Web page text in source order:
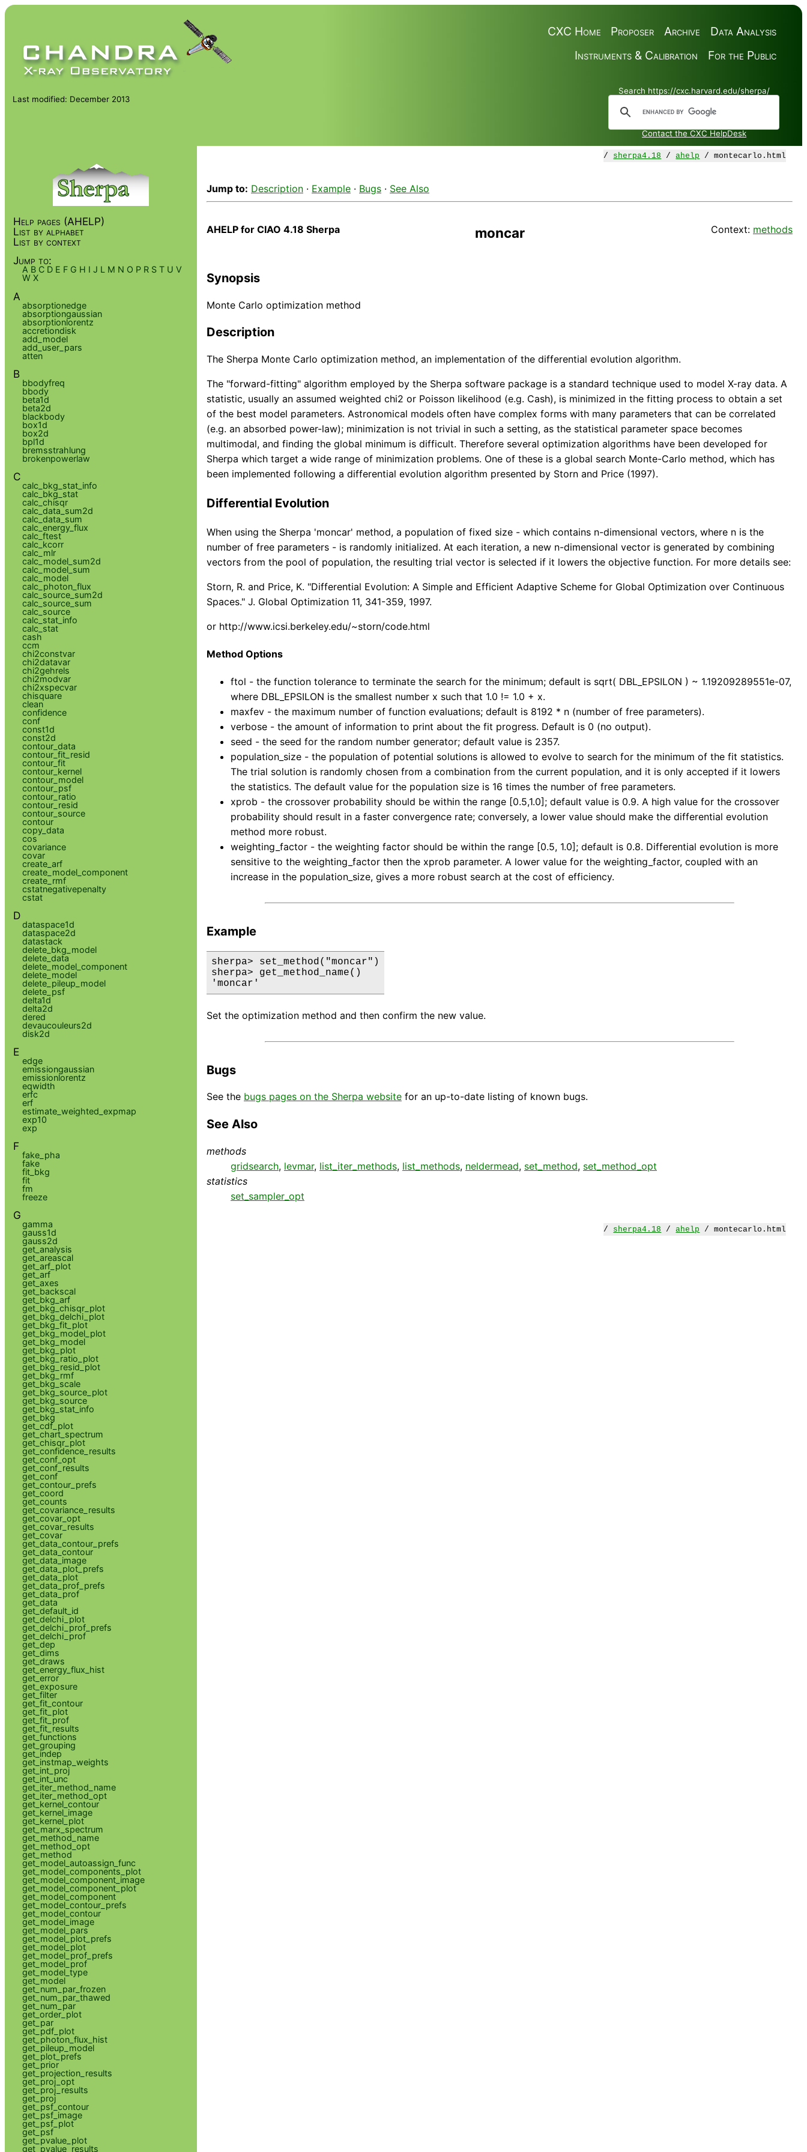
Data Analysis
Archive
Proposer
CXC Home
For the Public
Instruments & Calibration
Search https://cxc.harvard.edu/sherpa/
Contact the CXC HelpDesk
Last modified: December 2013
/ sherpa4.18 /ahelp / montecarlo.html
Jump to: Description · Example · Bugs · See Also
AHELP for CIAO 4.18 Sherpa moncar Context: methods
Synopsis
Monte Carlo optimization method
Description
The Sherpa Monte Carlo optimization method, an implementation of the differential evolution algorithm.
The "forward-fitting" algorithm employed by the Sherpa software package is a standard technique used to model X-ray data. A
statistic, usually an assumed weighted chi2 or Poisson likelihood (e.g. Cash), is minimized in the fitting process to obtain a set
of the best model parameters. Astronomical models often have complex forms with many parameters that can be correlated
(e.g. an absorbed power-law); minimization is not trivial in such a setting, as the statistical parameter space becomes
multimodal, and finding the global minimum is difficult. Therefore several optimization algorithms have been developed for
Sherpa which target a wide range of minimization problems. One of these is a global search Monte-Carlo method, which has
been implemented following a differential evolution algorithm presented by Storn and Price (1997).
Differential Evolution
When using the Sherpa 'moncar' method, a population of fixed size - which contains n-dimensional vectors, where n is the
number of free parameters - is randomly initialized. At each iteration, a new n-dimensional vector is generated by combining
vectors from the pool of population, the resulting trial vector is selected if it lowers the objective function. For more details see:
Storn, R. and Price, K. "Differential Evolution: A Simple and Efficient Adaptive Scheme for Global Optimization over Continuous
Spaces." J. Global Optimization 11, 341-359, 1997.
or http://www.icsi.berkeley.edu/~storn/code.html
Method Options
ftol - the function tolerance to terminate the search for the minimum; default is sqrt( DBL_EPSILON ) ~ 1.19209289551e-07,
where DBL_EPSILON is the smallest number x such that 1.0 != 1.0 + x.
maxfev - the maximum number of function evaluations; default is 8192 * n (number of free parameters).
verbose - the amount of information to print about the fit progress. Default is 0 (no output).
seed - the seed for the random number generator; default value is 2357.
population_size - the population of potential solutions is allowed to evolve to search for the minimum of the fit statistics.
The trial solution is randomly chosen from a combination from the current population, and it is only accepted if it lowers
the statistics. The default value for the population size is 16 times the number of free parameters.
xprob - the crossover probability should be within the range [0.5,1.0]; default value is 0.9. A high value for the crossover
probability should result in a faster convergence rate; conversely, a lower value should make the differential evolution
method more robust.
weighting_factor - the weighting factor should be within the range [0.5, 1.0]; default is 0.8. Differential evolution is more
sensitive to the weighting_factor then the xprob parameter. A lower value for the weighting_factor, coupled with an
increase in the population_size, gives a more robust search at the cost of efficiency.
Example
sherpa> set_method("moncar")
sherpa> get_method_name()
'moncar'
Set the optimization method and then confirm the new value.
Bugs
See the bugs pages on the Sherpa website for an up-to-date listing of known bugs.
See Also
methods
gridsearch, levmar, list_iter_methods, list_methods, neldermead, set_method, set_method_opt
statistics
set_sampler_opt
/ sherpa4.18 /ahelp / montecarlo.html
Help pages (AHELP)
List by alphabet
List by context
Jump to:
A B C D E F G H I J L M N O P R S T U V
W X
A
absorptionedge
absorptiongaussian
absorptionlorentz
accretiondisk
add_model
add_user_pars
atten
B
bbodyfreq
bbody
beta1d
beta2d
blackbody
box1d
box2d
bpl1d
bremsstrahlung
brokenpowerlaw
C
calc_bkg_stat_info
calc_bkg_stat
calc_chisqr
calc_data_sum2d
calc_data_sum
calc_energy_flux
calc_ftest
calc_kcorr
calc_mlr
calc_model_sum2d
calc_model_sum
calc_model
calc_photon_flux
calc_source_sum2d
calc_source_sum
calc_source
calc_stat_info
calc_stat
cash
ccm
chi2constvar
chi2datavar
chi2gehrels
chi2modvar
chi2xspecvar
chisquare
clean
confidence
conf
const1d
const2d
contour_data
contour_fit_resid
contour_fit
contour_kernel
contour_model
contour_psf
contour_ratio
contour_resid
contour_source
contour
copy_data
cos
covariance
covar
create_arf
create_model_component
create_rmf
cstatnegativepenalty
cstat
D
dataspace1d
dataspace2d
datastack
delete_bkg_model
delete_data
delete_model_component
delete_model
delete_pileup_model
delete_psf
delta1d
delta2d
dered
devaucouleurs2d
disk2d
E
edge
emissiongaussian
emissionlorentz
eqwidth
erfc
erf
estimate_weighted_expmap
exp10
exp
F
fake_pha
fake
fit_bkg
fit
fm
freeze
G
gamma
gauss1d
gauss2d
get_analysis
get_areascal
get_arf_plot
get_arf
get_axes
get_backscal
get_bkg_arf
get_bkg_chisqr_plot
get_bkg_delchi_plot
get_bkg_fit_plot
get_bkg_model_plot
get_bkg_model
get_bkg_plot
get_bkg_ratio_plot
get_bkg_resid_plot
get_bkg_rmf
get_bkg_scale
get_bkg_source_plot
get_bkg_source
get_bkg_stat_info
get_bkg
get_cdf_plot
get_chart_spectrum
get_chisqr_plot
get_confidence_results
get_conf_opt
get_conf_results
get_conf
get_contour_prefs
get_coord
get_counts
get_covariance_results
get_covar_opt
get_covar_results
get_covar
get_data_contour_prefs
get_data_contour
get_data_image
get_data_plot_prefs
get_data_plot
get_data_prof_prefs
get_data_prof
get_data
get_default_id
get_delchi_plot
get_delchi_prof_prefs
get_delchi_prof
get_dep
get_dims
get_draws
get_energy_flux_hist
get_error
get_exposure
get_filter
get_fit_contour
get_fit_plot
get_fit_prof
get_fit_results
get_functions
get_grouping
get_indep
get_instmap_weights
get_int_proj
get_int_unc
get_iter_method_name
get_iter_method_opt
get_kernel_contour
get_kernel_image
get_kernel_plot
get_marx_spectrum
get_method_name
get_method_opt
get_method
get_model_autoassign_func
get_model_components_plot
get_model_component_image
get_model_component_plot
get_model_component
get_model_contour_prefs
get_model_contour
get_model_image
get_model_pars
get_model_plot_prefs
get_model_plot
get_model_prof_prefs
get_model_prof
get_model_type
get_model
get_num_par_frozen
get_num_par_thawed
get_num_par
get_order_plot
get_par
get_pdf_plot
get_photon_flux_hist
get_pileup_model
get_plot_prefs
get_prior
get_projection_results
get_proj_opt
get_proj_results
get_proj
get_psf_contour
get_psf_image
get_psf_plot
get_psf
get_pvalue_plot
get_pvalue_results